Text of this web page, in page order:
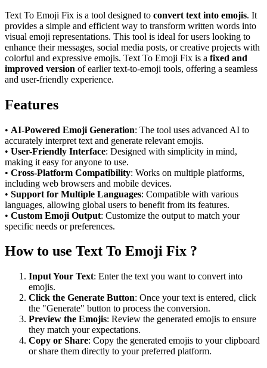
Text To Emoji Fix is a tool designed to convert text into emojis. It
provides a simple and efficient way to transform written words into
visual emoji representations. This tool is ideal for users looking to
enhance their messages, social media posts, or creative projects with
colorful and expressive emojis. Text To Emoji Fix is a fixed and
improved version of earlier text-to-emoji tools, offering a seamless
and user-friendly experience.
Features
• AI-Powered Emoji Generation: The tool uses advanced AI to
accurately interpret text and generate relevant emojis.
• User-Friendly Interface: Designed with simplicity in mind,
making it easy for anyone to use.
• Cross-Platform Compatibility: Works on multiple platforms,
including web browsers and mobile devices.
• Support for Multiple Languages: Compatible with various
languages, allowing global users to benefit from its features.
• Custom Emoji Output: Customize the output to match your
specific needs or preferences.
How to use Text To Emoji Fix ?
Input Your Text: Enter the text you want to convert into
emojis.
Click the Generate Button: Once your text is entered, click
the "Generate" button to process the conversion.
Preview the Emojis: Review the generated emojis to ensure
they match your expectations.
Copy or Share: Copy the generated emojis to your clipboard
or share them directly to your preferred platform.